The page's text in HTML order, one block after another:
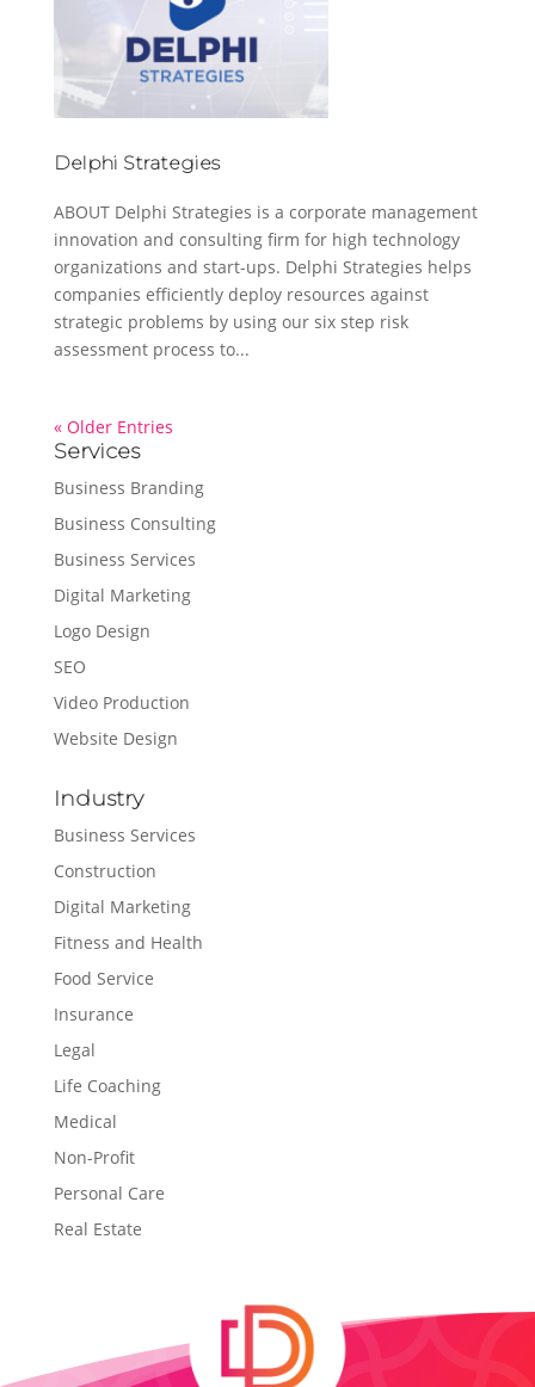
Delphi Strategies
ABOUT Delphi Strategies is a corporate management
innovation and consulting firm for high technology
organizations and start-ups. Delphi Strategies helps
companies efficiently deploy resources against
strategic problems by using our six step risk
assessment process to...
« Older Entries
Services
Business Branding
Business Consulting
Business Services
Digital Marketing
Logo Design
SEO
Video Production
Website Design
Industry
Business Services
Construction
Digital Marketing
Fitness and Health
Food Service
Insurance
Legal
Life Coaching
Medical
Non-Profit
Personal Care
Real Estate